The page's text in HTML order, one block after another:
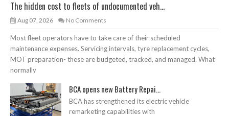
The hidden cost to fleets of undocumented veh...
Aug 07, 2026 No Comments
Most fleet operators have to take care of their scheduled
maintenance expenses. Servicing intervals, tyre replacement cycles,
MOT preparation- these are budgeted, tracked, and managed. What
normally
BCA opens new Battery Repai...
BCA has strengthened its electric vehicle
remarketing capabilities with